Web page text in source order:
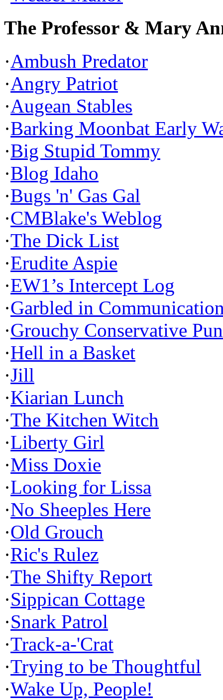
The Professor & Mary
·Ambush Predator
·Angry Patriot
·Augean Stables
·Barking Moonbat Early
·Big Stupid Tommy
·Blog Idaho
·Bugs 'n' Gas Gal
·CMBlake's Weblog
·The Dick List
·Erudite Aspie
·EW1’s Intercept Log
·Garbled in
·Grouchy Conservative
·Hell in a Basket
·Jill
·Kiarian Lunch
·The Kitchen Witch
·Liberty Girl
·Miss Doxie
·Looking for Lissa
·No Sheeples Here
·Old Grouch
·Ric's Rulez
·The Shifty Report
·Sippican Cottage
·Snark Patrol
·Track-a-'Crat
·Trying to be Thoughtful
·Wake Up, People!